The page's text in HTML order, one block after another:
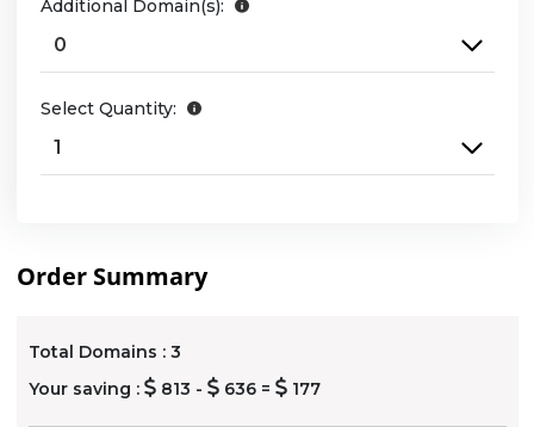
Additional Domain(s):
Select Quantity:
Order Summary
Total Domains : 3
Your saving :
813 - 636 = 177